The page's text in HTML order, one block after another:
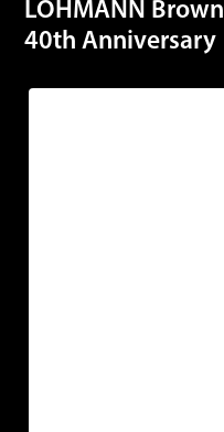
LOHMANN Brown
40th Anniversary